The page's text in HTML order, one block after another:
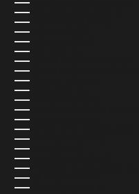
NEW CALEDONIA (USD $)
NEW ZEALAND (NZD $)
NICARAGUA (USD $)
NIGER (USD $)
NIGERIA (USD $)
NIUE (USD $)
NORFOLK ISLAND (USD $)
NORTH MACEDONIA (USD $)
NORWAY (NOK KR)
OMAN (USD $)
PAKISTAN (USD $)
PALESTINIAN TERRITORIES
PANAMA (USD $)
PAPUA NEW GUINEA (USD $)
PARAGUAY (USD $)
PERU (USD $)
PHILIPPINES (USD $)
PITCAIRN ISLANDS (USD $)
POLAND (PLN ZŁ)
PORTUGAL (EUR €)